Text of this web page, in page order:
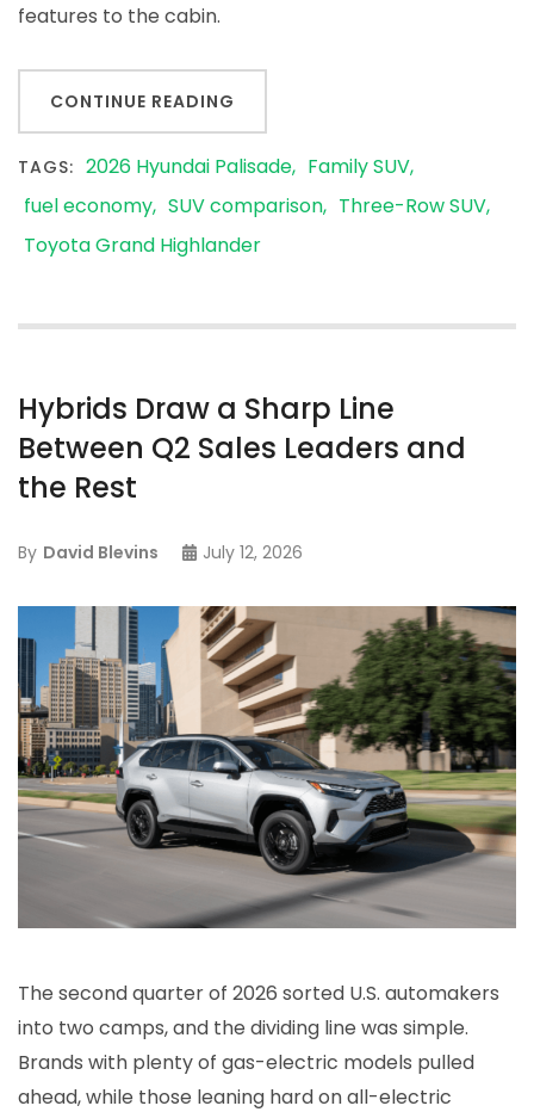
features to the cabin.
CONTINUE READING
TAGS: 2026 Hyundai Palisade
Family SUV
fuel economy SUV comparison
Three-Row SUV
Toyota Grand Highlander
Hybrids Draw a Sharp Line
Between Q2 Sales Leaders and
the Rest
By David Blevins July 12, 2026
The second quarter of 2026 sorted U.S. automakers
into two camps, and the dividing line was simple.
Brands with plenty of gas-electric models pulled
ahead, while those leaning hard on all-electric